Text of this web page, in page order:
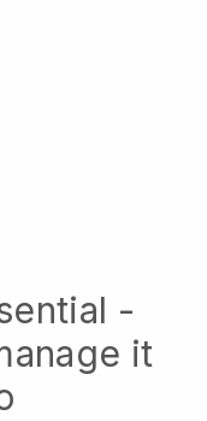
-
it